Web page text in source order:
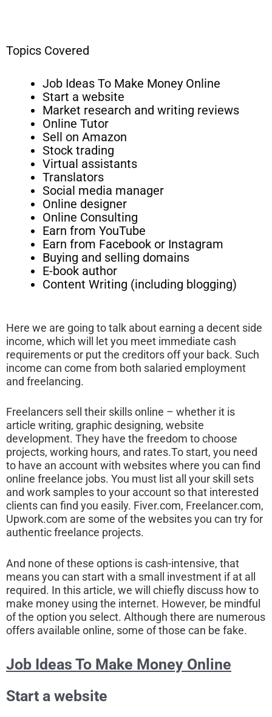
Topics Covered
Job Ideas To Make Money Online
Start a website
Market research and writing reviews
Online Tutor
Sell on Amazon
Stock trading
Virtual assistants
Translators
Social media manager
Online designer
Online Consulting
Earn from YouTube
Earn from Facebook or Instagram
Buying and selling domains
E-book author
Content Writing (including blogging)
Here we are going to talk about earning a decent side
income, which will let you meet immediate cash
requirements or put the creditors off your back. Such
income can come from both salaried employment
and freelancing.
Freelancers sell their skills online – whether it is
article writing, graphic designing, website
development. They have the freedom to choose
projects, working hours, and rates.To start, you need
to have an account with websites where you can find
online freelance jobs. You must list all your skill sets
and work samples to your account so that interested
clients can find you easily. Fiver.com, Freelancer.com,
Upwork.com are some of the websites you can try for
authentic freelance projects.
And none of these options is cash-intensive, that
means you can start with a small investment if at all
required. In this article, we will chiefly discuss how to
make money using the internet. However, be mindful
of the option you select. Although there are numerous
offers available online, some of those can be fake.
Job Ideas To Make Money Online
Start a website